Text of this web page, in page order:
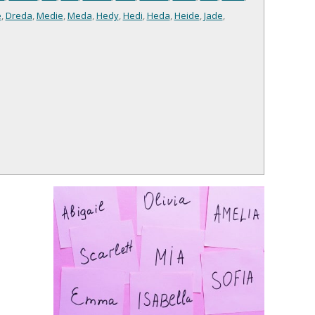
,Dreda,Medie,Meda,Hedy,Hedi,Heda,Heide,Jade,